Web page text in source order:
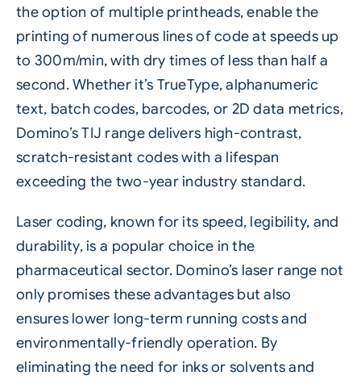
the option of multiple printheads, enable the
printing of numerous lines of code at speeds up
to 300m/min, with dry times of less than half a
second. Whether it’s TrueType, alphanumeric
text, batch codes, barcodes, or 2D data metrics,
Domino’s TIJ range delivers high-contrast,
scratch-resistant codes with a lifespan
exceeding the two-year industry standard.
Laser coding, known for its speed, legibility, and
durability, is a popular choice in the
pharmaceutical sector. Domino’s laser range not
only promises these advantages but also
ensures lower long-term running costs and
environmentally-friendly operation. By
eliminating the need for inks or solvents and